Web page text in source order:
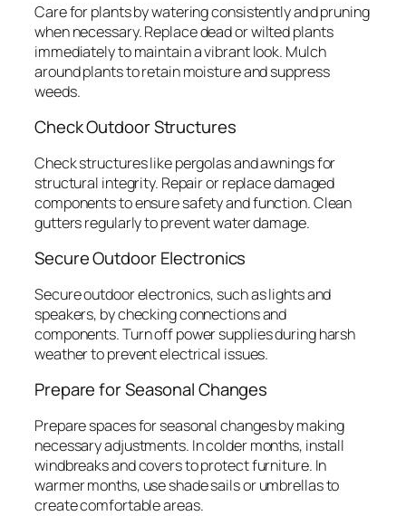
Care for plants by watering consistently and pruning
when necessary. Replace dead or wilted plants
immediately to maintain a vibrant look. Mulch
around plants to retain moisture and suppress
weeds.
Check Outdoor Structures
Check structures like pergolas and awnings for
structural integrity. Repair or replace damaged
components to ensure safety and function. Clean
gutters regularly to prevent water damage.
Secure Outdoor Electronics
Secure outdoor electronics, such as lights and
speakers, by checking connections and
components. Turn off power supplies during harsh
weather to prevent electrical issues.
Prepare for Seasonal Changes
Prepare spaces for seasonal changes by making
necessary adjustments. In colder months, install
windbreaks and covers to protect furniture. In
warmer months, use shade sails or umbrellas to
create comfortable areas.